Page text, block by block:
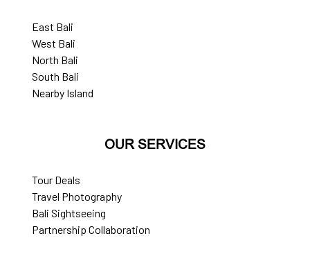
East Bali
West Bali
North Bali
South Bali
Nearby Island
OUR SERVICES
Tour Deals
Travel Photography
Bali Sightseeing
Partnership Collaboration